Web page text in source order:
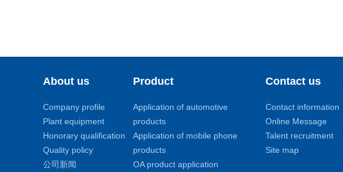
About us
Company profile
Plant equipment
Honorary qualification
Quality policy
公司新闻
Product
Application of automotive
products
Application of mobile phone
products
OA product application
Contact us
Contact information
Online Message
Talent recruitment
Site map